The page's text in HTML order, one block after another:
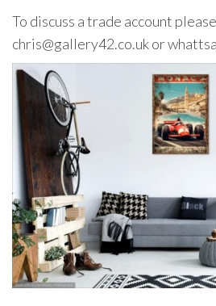
To discuss a trade account
chris@gallery42.co.uk or